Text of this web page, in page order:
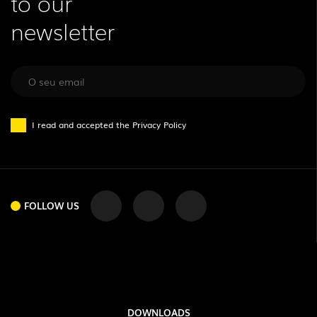
newsletter
I read and accepted the Privacy Policy
FOLLOW US
DOWNLOADS